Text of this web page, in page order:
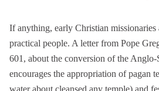
If anything, early Christian
practical people. A letter from Pope
601, about the conversion of the
encourages the appropriation of pagan
water about cleansed any temple) and